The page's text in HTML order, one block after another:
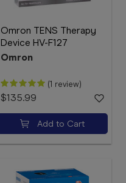
Omron TENS Therapy
Device HV-F127
Omron
(1 review)
$135.99
Add to Cart